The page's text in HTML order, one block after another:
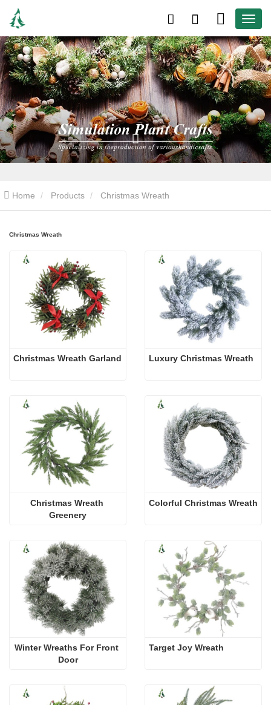
Home Products Christmas Wreath
Christmas Wreath
Christmas Wreath Garland Luxury Christmas Wreath
Christmas Wreath
Greenery
Colorful Christmas Wreath
Winter Wreaths For Front
Door
Target Joy Wreath